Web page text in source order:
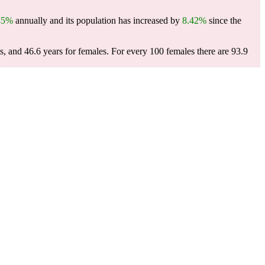
annually and its population has increased by 8.42% since the
and 46.6 years for females. For every 100 females there are 93.9